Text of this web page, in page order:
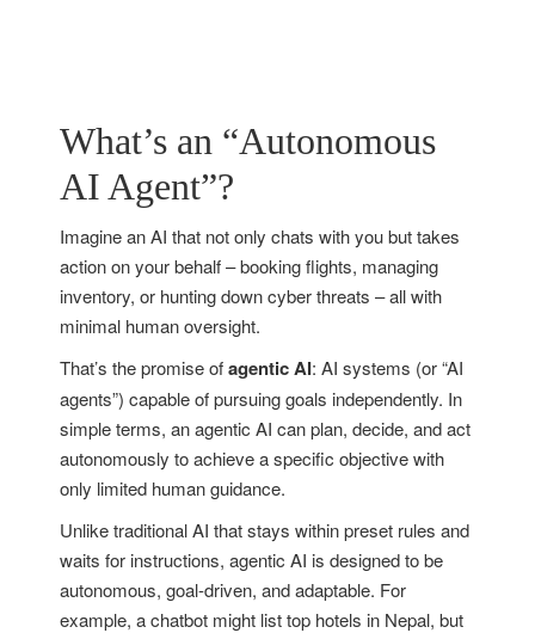
What’s an “Autonomous
AI Agent”?
Imagine an AI that not only chats with you but takes
action on your behalf – booking flights, managing
inventory, or hunting down cyber threats – all with
minimal human oversight.
That’s the promise ofagentic AI: AI systems (or “AI
agents”) capable of pursuing goals independently. In
simple terms, an agentic AI can plan, decide, and act
autonomously to achieve a specific objective with
only limited human guidance.
Unlike traditional AI that stays within preset rules and
waits for instructions, agentic AI is designed to be
autonomous, goal-driven, and adaptable. For
example, a chatbot might list top hotels in Nepal, but